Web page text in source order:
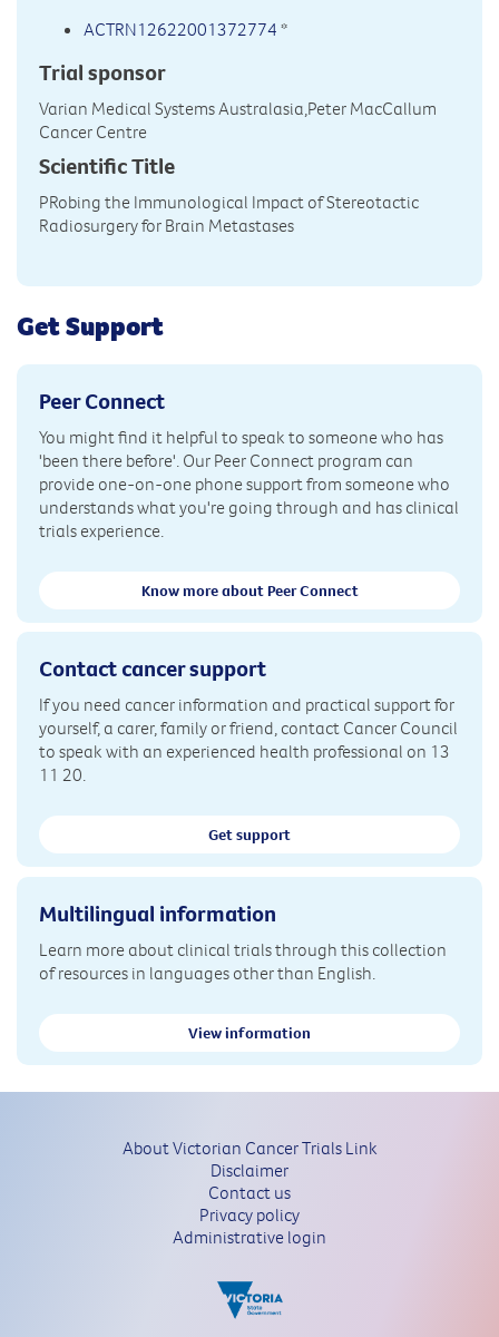
ACTRN12622001372774 *
Trial sponsor
Varian Medical Systems Australasia,Peter MacCallum
Cancer Centre
Scientific Title
PRobing the Immunological Impact of Stereotactic
Radiosurgery for Brain Metastases
Get Support
Peer Connect
You might find it helpful to speak to someone who has
'been there before'. Our Peer Connect program can
provide one-on-one phone support from someone who
understands what you're going through and has clinical
trials experience.
Know more about Peer Connect
Contact cancer support
If you need cancer information and practical support for
yourself, a carer, family or friend, contact Cancer Council
to speak with an experienced health professional on 13
11 20.
Get support
Multilingual information
Learn more about clinical trials through this collection
of resources in languages other than English.
View information
About Victorian Cancer Trials Link
Disclaimer
Contact us
Privacy policy
Administrative login